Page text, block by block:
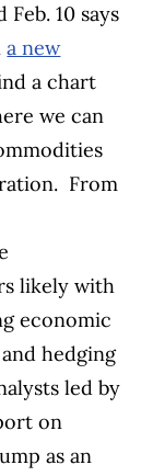
10 says
a new
a chart
we can
From
likely with
economic
hedging
led by
on
as an